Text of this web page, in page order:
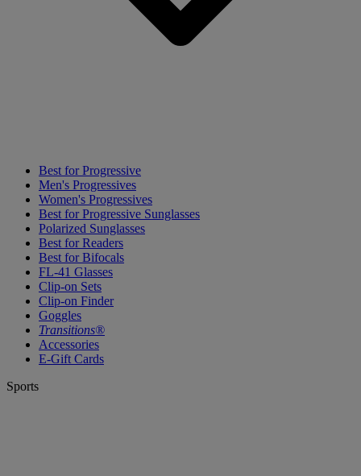
Best for Progressive
Men's Progressives
Women's Progressives
Best for Progressive Sunglasses
Polarized Sunglasses
Best for Readers
Best for Bifocals
FL-41 Glasses
Clip-on Sets
Clip-on Finder
Goggles
Transitions®
Accessories
E-Gift Cards
Sports